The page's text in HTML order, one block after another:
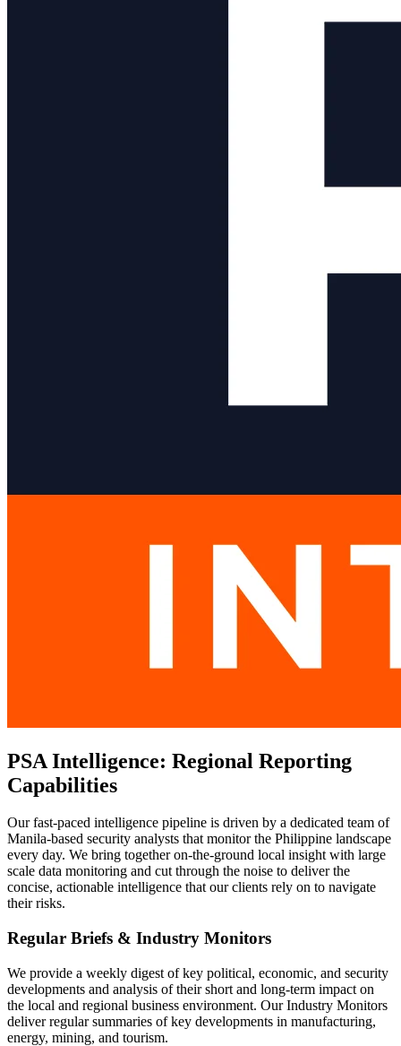
PSA Intelligence: Regional Reporting
Capabilities
Our fast-paced intelligence pipeline is driven by a dedicated team of
Manila-based security analysts that monitor the Philippine landscape
every day. We bring together on-the-ground local insight with large
scale data monitoring and cut through the noise to deliver the
concise, actionable intelligence that our clients rely on to navigate
their risks.
Regular Briefs & Industry Monitors
We provide a weekly digest of key political, economic, and security
developments and analysis of their short and long-term impact on
the local and regional business environment. Our Industry Monitors
deliver regular summaries of key developments in manufacturing,
energy, mining, and tourism.